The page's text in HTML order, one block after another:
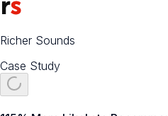
Richer Sounds
Case Study